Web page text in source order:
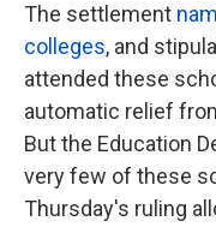
The settlement
colleges, and
attended these
automatic relief
But the Education
very few of these
Thursday's ruling